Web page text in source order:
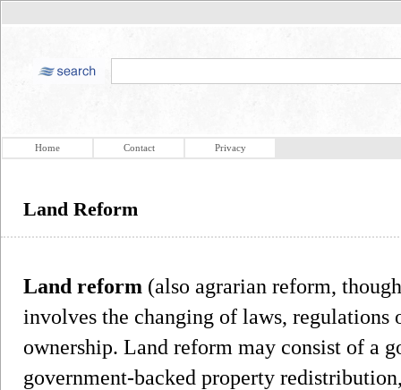
Home Contact Privacy
Land Reform
Land reform (also agrarian reform,
involves the changing of laws, regulations
ownership. Land reform may consist of a
government-backed property